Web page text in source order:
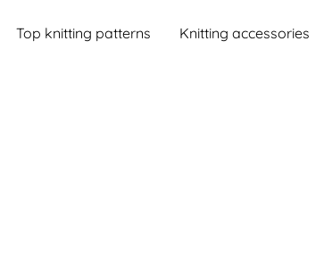
Top knitting patterns Knitting accessories